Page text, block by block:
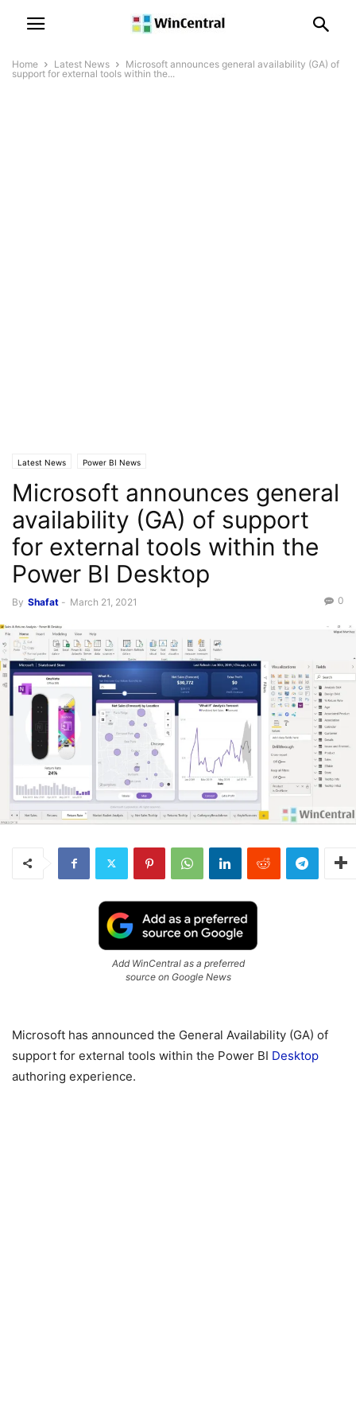
Home Latest News
Microsoft announces general availability (GA) of
support for external tools within the...
Latest News Power BI News
Microsoft announces general
availability (GA) of support
for external tools within the
Power BI Desktop
By Shafat - March 21, 2021 0
Add WinCentral as a preferred
source on Google News
Microsoft has announced the General Availability (GA) of
support for external tools within the Power BI Desktop
authoring experience.